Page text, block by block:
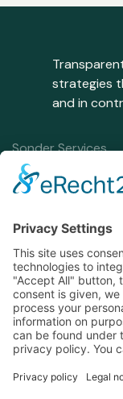
strategies
and in
Sonder Services
Home
Services
Contact
Blog
Contact
P:+48.798.582.916
E:
Śliczna 30B, Kraków